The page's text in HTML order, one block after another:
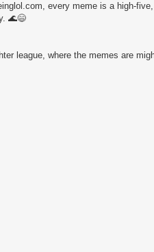
every meme is a high-
🌊😄
league, where the memes are